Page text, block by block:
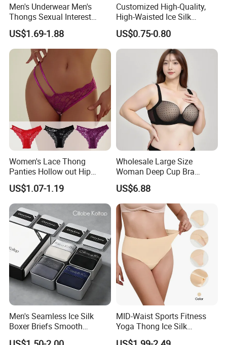
Men's Underwear Men's
Thongs Sexual Interest
Men's Underwear
Personalized Customization
··
US$1.69-1.88
Customized High-Quality,
High-Waisted Ice Silk
Fashionable and Sexy
Swimming Cloth Women's
Underwear Panty
US$0.75-0.80
Women's Lace Thong
Panties Hollow out Hip
Lifting Low-Rise Solid Color
Transparent Best Selling
US$1.07-1.19
Wholesale Large Size
Woman Deep Cup Bra
Everyday Sexy Hides Back
Fat Uplift Underwear
US$6.88
Men's Seamless Ice Silk
Boxer Briefs Smooth
Comfort Underwear
MID-Waist Sports Fitness
Yoga Thong Ice Silk
Seamless Anti-